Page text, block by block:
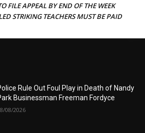
FILE APPEAL BY END OF THE WEEK
STRIKING TEACHERS MUST BE PAID
Rule Out Foul Play in Death of Nandy
Businessman Freeman Fordyce
08/2026